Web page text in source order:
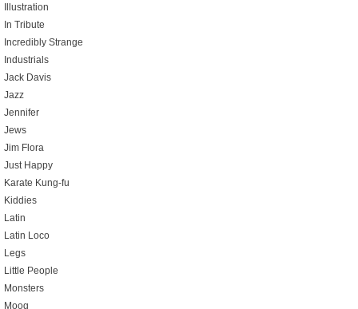
Illustration
In Tribute
Incredibly Strange
Industrials
Jack Davis
Jazz
Jennifer
Jews
Jim Flora
Just Happy
Karate Kung-fu
Kiddies
Latin
Latin Loco
Legs
Little People
Monsters
Moog